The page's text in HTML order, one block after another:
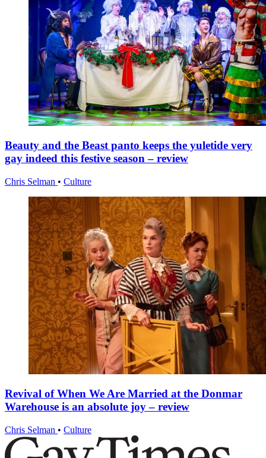
Beauty and the Beast panto keeps the yuletide very
gay indeed this festive season – review
Chris Selman • Culture
Revival of When We Are Married at the Donmar
Warehouse is an absolute joy – review
Chris Selman • Culture